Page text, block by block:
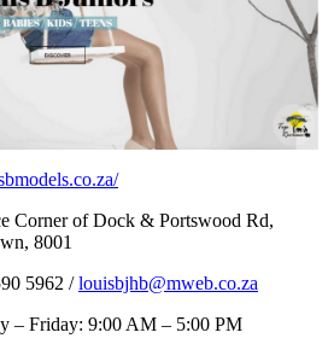
Corner of Dock & Portswood Rd,
8001
5962 /louisbjhb@mweb.co.za
– Friday: 9:00 AM – 5:00 PM